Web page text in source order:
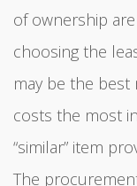
of ownership
choosing the
may be the
costs the most
“similar” item
The